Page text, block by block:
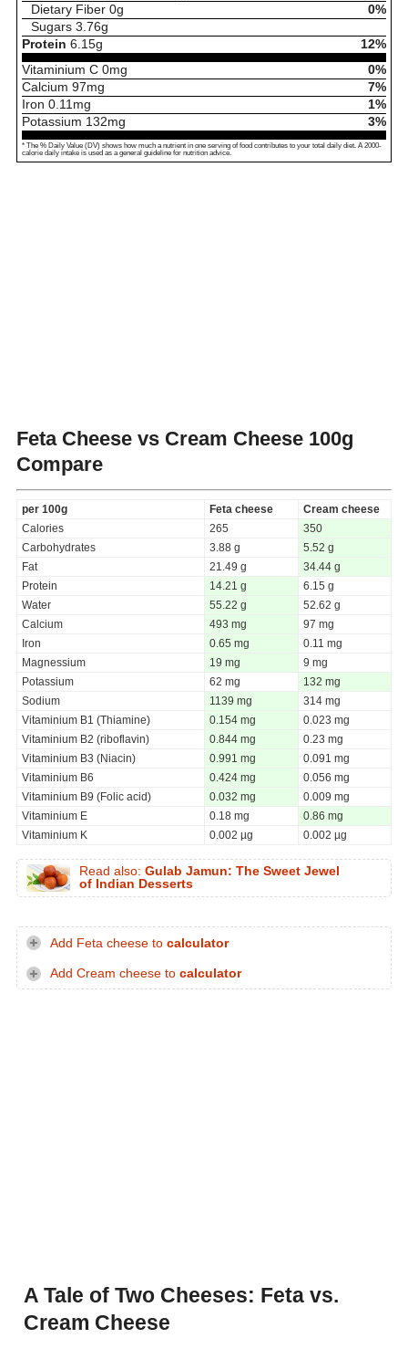
Dietary Fiber 0g
0%
Sugars 3.76g
Protein 6.15g
12%
Vitaminium C 0mg
0%
Calcium 97mg
7%
Iron 0.11 mg
1%
Potassium 132mg 3%
* The % Daily Value (DV) shows how much a nutrient in one serving of food contributes to your total daily diet. A 2000-
calorie daily intake is used as a general guideline for nutrition advice.
Feta Cheese vs Cream Cheese 100g
Compare
per 100g Feta cheese
Cream cheese
Calories
265
350
Carbohydrates
3.88 g
5.52 g
Fat
21.49 g
34.44 g
Protein
14.21 g
6.15 g
Water
55.22 g
52.62 g
Calcium
493 mg
97 mg
Iron
0.65 mg
0.11 mg
Magnessium
19 mg
9 mg
Potassium
62 mg
132 mg
Sodium
1139 mg
314 mg
Vitaminium B1 (Thiamine)
0.154 mg
0.023 mg
Vitaminium B2 (riboflavin)
0.844 mg
0.23 mg
Vitaminium B3 (Niacin)
0.991 mg
0.091 mg
Vitaminium B6
0.424 mg
0.056 mg
Vitaminium B9 (Folic acid)
0.032 mg
0.009 mg
Vitaminium E
0.18 mg
0.86 mg
Vitaminium K
0.002 µg 0.002 µg
Read also: Gulab Jamun: The Sweet Jewel
of Indian Desserts
Add Feta cheese to calculator
Add Cream cheese to calculator
A Tale of Two Cheeses: Feta vs.
Cream Cheese